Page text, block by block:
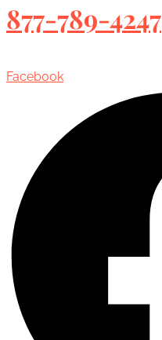
877-789-4247
Facebook